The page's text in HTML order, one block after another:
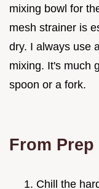
mixing bowl for
mesh strainer is
dry. I always use
mixing. It's much
spoon or a fork.
From Prep
Chill the